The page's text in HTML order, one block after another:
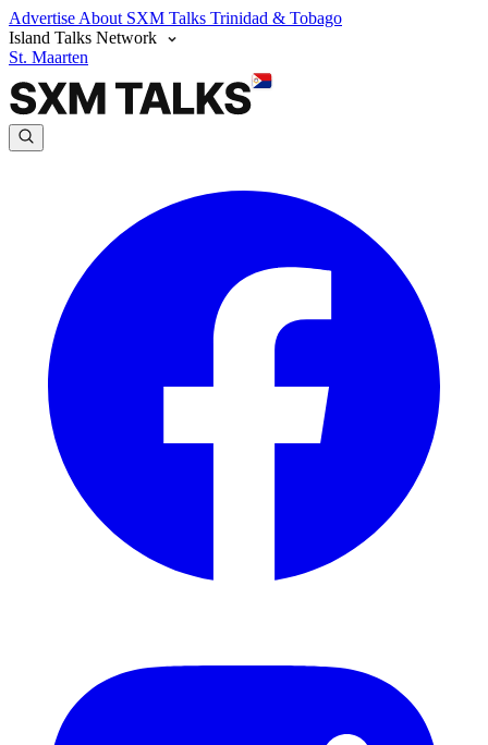
Advertise About SXM Talks Trinidad & Tobago
Island Talks Network
St. Maarten